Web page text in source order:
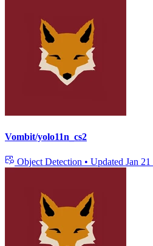
Vombit/yolo11n_cs2
Object Detection • Updated Jan 21